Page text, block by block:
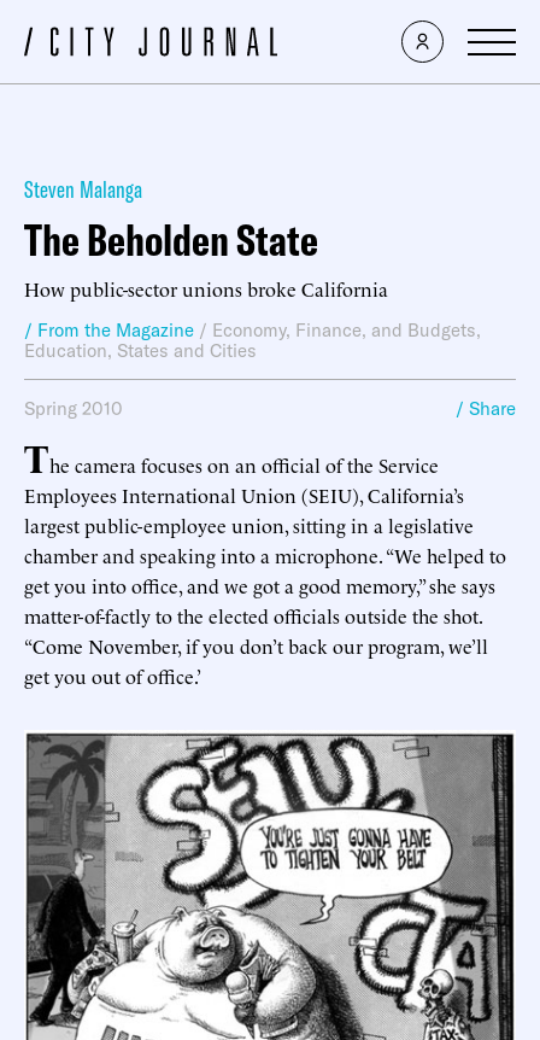
Steven Malanga
The Beholden State
How public-sector unions broke California
/ From the Magazine / Economy, Finance, and Budgets,
Education, States and Cities
Spring 2010 / Share
The camera focuses on an official of the Service
Employees International Union (SEIU), California’s
largest public-employee union, sitting in a legislative
chamber and speaking into a microphone. “We helped to
get you into office, and we got a good memory,” she says
matter-of-factly to the elected officials outside the shot.
“Come November, if you don’t back our program, we’ll
get you out of office.’